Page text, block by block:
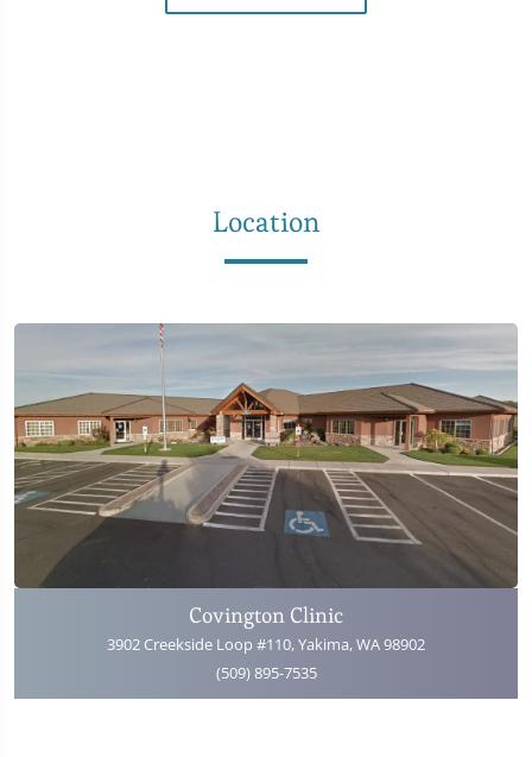
Location
Covington Clinic
3902 Creekside Loop #110, Yakima, WA 98902
(509) 895-7535